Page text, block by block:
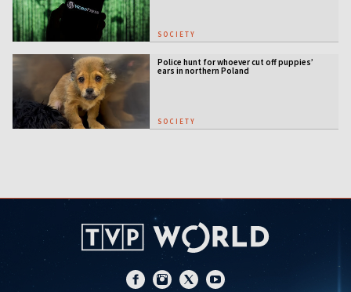
SOCIETY
Police hunt for whoever cut off puppies’
ears in northern Poland
SOCIETY